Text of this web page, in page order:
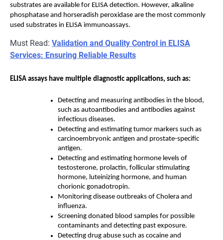
substrates are available for ELISA detection. However, alkaline
phosphatase and horseradish peroxidase are the most commonly
used substrates in ELISA immunoassays.
Must Read: Validation and Quality Control in ELISA
Services: Ensuring Reliable Results
ELISA assays have multiple diagnostic applications, such as:
Detecting and measuring antibodies in the blood,
such as autoantibodies and antibodies against
infectious diseases.
Detecting and estimating tumor markers such as
carcinoembryonic antigen and prostate-specific
antigen.
Detecting and estimating hormone levels of
testosterone, prolactin, follicular stimulating
hormone, luteinizing hormone, and human
chorionic gonadotropin.
Monitoring disease outbreaks of Cholera and
influenza.
Screening donated blood samples for possible
contaminants and detecting past exposure.
Detecting drug abuse such as cocaine and